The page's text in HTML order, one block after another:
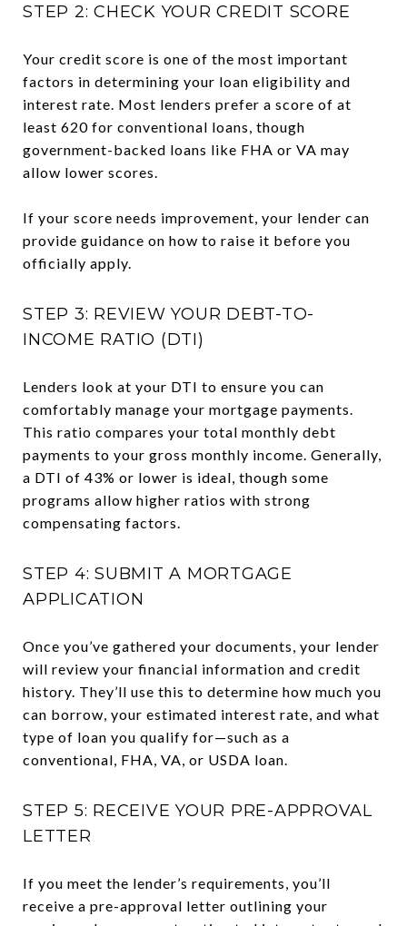
STEP 2: CHECK YOUR CREDIT SCORE
Your credit score is one of the most important
factors in determining your loan eligibility and
interest rate. Most lenders prefer a score of at
least 620 for conventional loans, though
government-backed loans like FHA or VA may
allow lower scores.
If your score needs improvement, your lender can
provide guidance on how to raise it before you
officially apply.
STEP 3: REVIEW YOUR DEBT-TO-
INCOME RATIO (DTI)
Lenders look at your DTI to ensure you can
comfortably manage your mortgage payments.
This ratio compares your total monthly debt
payments to your gross monthly income. Generally,
a DTI of 43% or lower is ideal, though some
programs allow higher ratios with strong
compensating factors.
STEP 4: SUBMIT A MORTGAGE
APPLICATION
Once you’ve gathered your documents, your lender
will review your financial information and credit
history. They’ll use this to determine how much you
can borrow, your estimated interest rate, and what
type of loan you qualify for—such as a
conventional, FHA, VA, or USDA loan.
STEP 5: RECEIVE YOUR PRE-APPROVAL
LETTER
If you meet the lender’s requirements, you’ll
receive a pre-approval letter outlining your